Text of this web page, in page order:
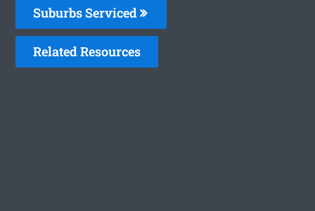
Suburbs Serviced
Related Resources